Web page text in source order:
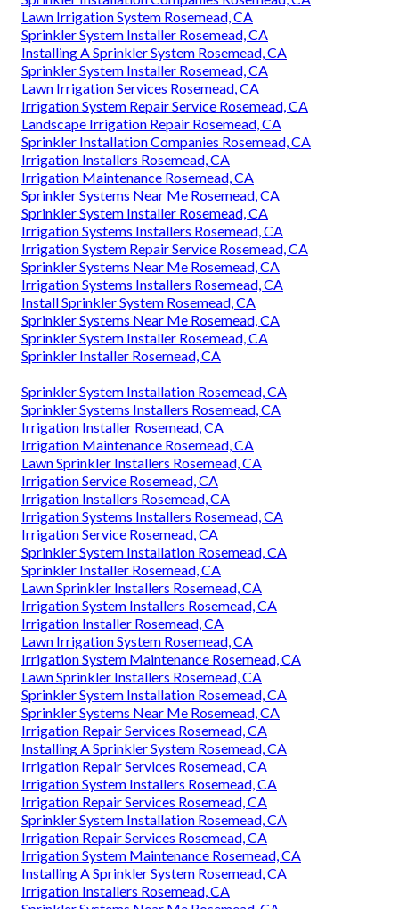
Lawn Irrigation System Rosemead, CA
Sprinkler System Installer Rosemead, CA
Installing A Sprinkler System Rosemead, CA
Sprinkler System Installer Rosemead, CA
Lawn Irrigation Services Rosemead, CA
Irrigation System Repair Service Rosemead, CA
Landscape Irrigation Repair Rosemead, CA
Sprinkler Installation Companies Rosemead, CA
Irrigation Installers Rosemead, CA
Irrigation Maintenance Rosemead, CA
Sprinkler Systems Near Me Rosemead, CA
Sprinkler System Installer Rosemead, CA
Irrigation Systems Installers Rosemead, CA
Irrigation System Repair Service Rosemead, CA
Sprinkler Systems Near Me Rosemead, CA
Irrigation Systems Installers Rosemead, CA
Install Sprinkler System Rosemead, CA
Sprinkler Systems Near Me Rosemead, CA
Sprinkler System Installer Rosemead, CA
Sprinkler Installer Rosemead, CA
Sprinkler System Installation Rosemead, CA
Sprinkler Systems Installers Rosemead, CA
Irrigation Installer Rosemead, CA
Irrigation Maintenance Rosemead, CA
Lawn Sprinkler Installers Rosemead, CA
Irrigation Service Rosemead, CA
Irrigation Installers Rosemead, CA
Irrigation Systems Installers Rosemead, CA
Irrigation Service Rosemead, CA
Sprinkler System Installation Rosemead, CA
Sprinkler Installer Rosemead, CA
Lawn Sprinkler Installers Rosemead, CA
Irrigation System Installers Rosemead, CA
Irrigation Installer Rosemead, CA
Lawn Irrigation System Rosemead, CA
Irrigation System Maintenance Rosemead, CA
Lawn Sprinkler Installers Rosemead, CA
Sprinkler System Installation Rosemead, CA
Sprinkler Systems Near Me Rosemead, CA
Irrigation Repair Services Rosemead, CA
Installing A Sprinkler System Rosemead, CA
Irrigation Repair Services Rosemead, CA
Irrigation System Installers Rosemead, CA
Irrigation Repair Services Rosemead, CA
Sprinkler System Installation Rosemead, CA
Irrigation Repair Services Rosemead, CA
Irrigation System Maintenance Rosemead, CA
Installing A Sprinkler System Rosemead, CA
Irrigation Installers Rosemead, CA